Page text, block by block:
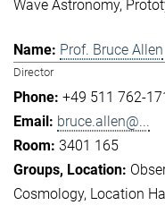
Wave Astronomy
Prof. Bruce Allen
Director
+49 511 762-
bruce.allen@...
3401 165
Cosmology Location